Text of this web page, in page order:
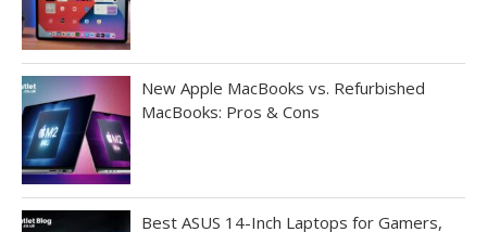
New Apple MacBooks vs. Refurbished
MacBooks: Pros & Cons
Best ASUS 14-Inch Laptops for Gamers,